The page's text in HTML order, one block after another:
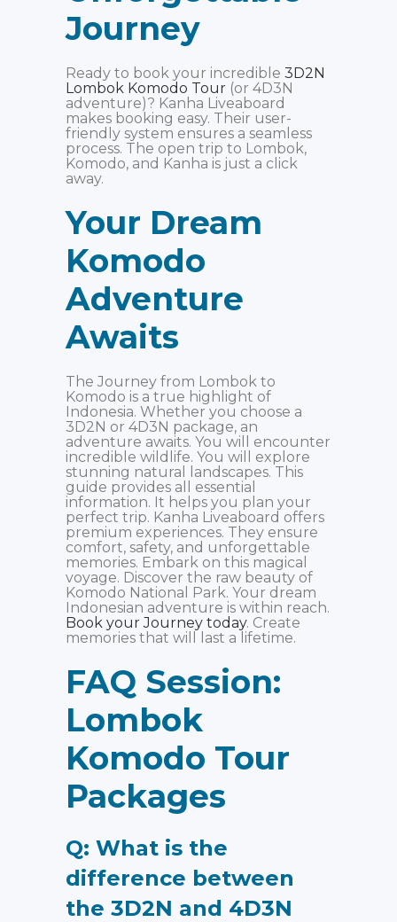
Journey
Ready to book your incredible 3D2N
Lombok Komodo Tour (or 4D3N
adventure)? Kanha Liveaboard
makes booking easy. Their user-
friendly system ensures a seamless
process. The open trip to Lombok,
Komodo, and Kanha is just a click
away.
Your Dream
Komodo
Adventure
Awaits
The Journey from Lombok to
Komodo is a true highlight of
Indonesia. Whether you choose a
3D2N or 4D3N package, an
adventure awaits. You will encounter
incredible wildlife. You will explore
stunning natural landscapes. This
guide provides all essential
information. It helps you plan your
perfect trip. Kanha Liveaboard offers
premium experiences. They ensure
comfort, safety, and unforgettable
memories. Embark on this magical
voyage. Discover the raw beauty of
Komodo National Park. Your dream
Indonesian adventure is within reach.
Book your Journey today. Create
memories that will last a lifetime.
FAQ Session:
Lombok
Komodo Tour
Packages
Q: What is the
difference between
the 3D2N and 4D3N